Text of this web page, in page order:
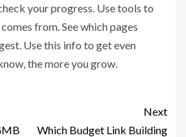
your progress. Use tools to
from. See which pages
Use this info to get even
the more you grow.
Next
Which Budget Link Building